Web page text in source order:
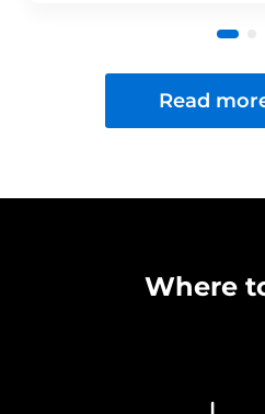
Read
Where